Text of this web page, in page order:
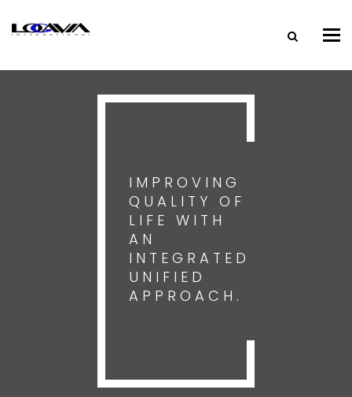
IMPROVING
QUALITY OF
LIFE WITH
AN
INTEGRATED
UNIFIED
APPROACH.